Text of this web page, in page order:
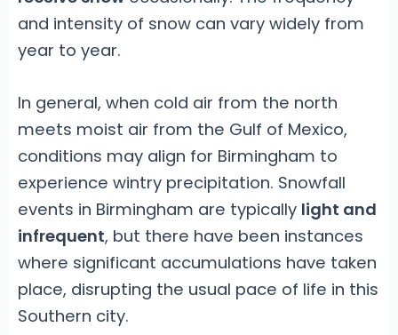
and intensity of snow can vary widely from
year to year.
In general, when cold air from the north
meets moist air from the Gulf of Mexico,
conditions may align for Birmingham to
experience wintry precipitation. Snowfall
events in Birmingham are typically light and
infrequent, but there have been instances
where significant accumulations have taken
place, disrupting the usual pace of life in this
Southern city.